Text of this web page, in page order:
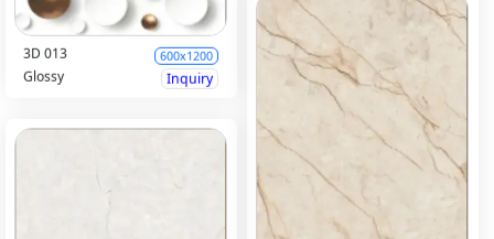
3D 013 600x1200
Glossy Inquiry